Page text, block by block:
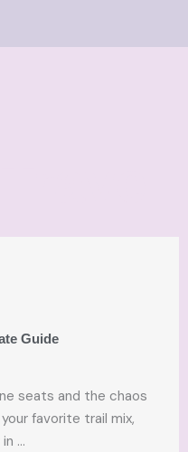
Guide
seats and the chaos
favorite trail mix,
...